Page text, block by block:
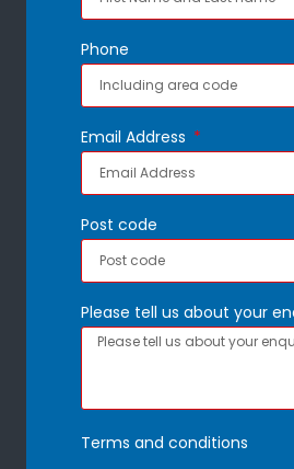
Phone
Email Address
Post code
Please tell us about your
Terms and conditions